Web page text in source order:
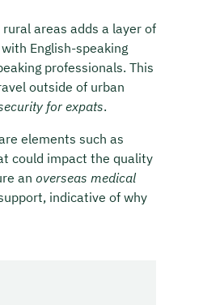
areas adds a layer of
English-speaking
professionals. This
outside of urban
for expats.
elements such as
could impact the quality
an overseas medical
indicative of why